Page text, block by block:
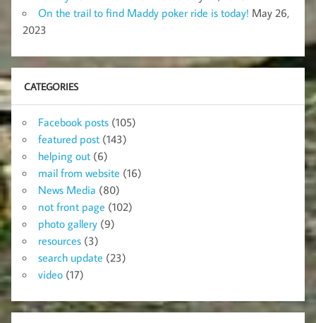
On the trail to find Maddy poker ride is today! May 26,
2023
CATEGORIES
Facebook posts (105)
featured post (143)
helping out (6)
mail from website (16)
News Media (80)
not front page (102)
photo gallery (9)
resources (3)
search update (23)
video (17)